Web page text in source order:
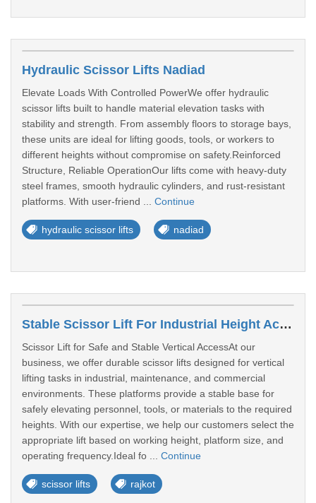
Hydraulic Scissor Lifts Nadiad
Elevate Loads With Controlled PowerWe offer hydraulic
scissor lifts built to handle material elevation tasks with
stability and strength. From assembly floors to storage bays,
these units are ideal for lifting goods, tools, or workers to
different heights without compromise on safety.Reinforced
Structure, Reliable OperationOur lifts come with heavy-duty
steel frames, smooth hydraulic cylinders, and rust-resistant
platforms. With user-friend ... Continue
hydraulic scissor lifts nadiad
Stable Scissor Lift For Industrial Height Access In Rajkot
Scissor Lift for Safe and Stable Vertical AccessAt our
business, we offer durable scissor lifts designed for vertical
lifting tasks in industrial, maintenance, and commercial
environments. These platforms provide a stable base for
safely elevating personnel, tools, or materials to the required
heights. With our expertise, we help our customers select the
appropriate lift based on working height, platform size, and
operating frequency.Ideal fo ... Continue
scissor lifts rajkot